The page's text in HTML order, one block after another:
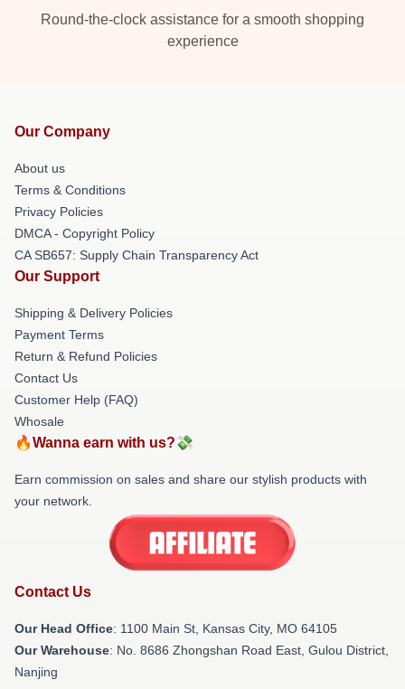
Round-the-clock assistance for a smooth shopping
experience
Our Company
About us
Terms & Conditions
Privacy Policies
DMCA - Copyright Policy
CA SB657: Supply Chain Transparency Act
Our Support
Shipping & Delivery Policies
Payment Terms
Return & Refund Policies
Contact Us
Customer Help (FAQ)
Whosale
🔥Wanna earn with us?💸
Earn commission on sales and share our stylish products with
your network.
Contact Us
Our Head Office: 1100 Main St, Kansas City, MO 64105
Our Warehouse: No. 8686 Zhongshan Road East, Gulou District,
Nanjing